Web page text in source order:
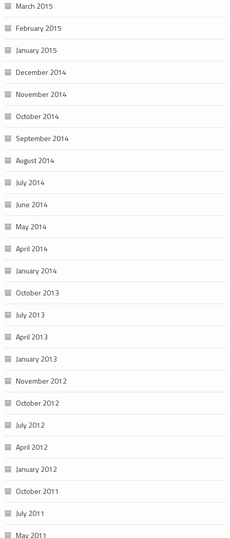
March 2015
February 2015
January 2015
December 2014
November 2014
October 2014
September 2014
August 2014
July 2014
June 2014
May 2014
April 2014
January 2014
October 2013
July 2013
April 2013
January 2013
November 2012
October 2012
July 2012
April 2012
January 2012
October 2011
July 2011
May 2011